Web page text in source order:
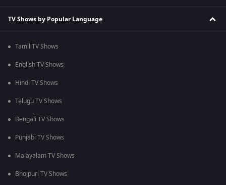
TV Shows by Popular Language
Tamil TV Shows
English TV Shows
Hindi TV Shows
Telugu TV Shows
Bengali TV Shows
Punjabi TV Shows
Malayalam TV Shows
Bhojpuri TV Shows